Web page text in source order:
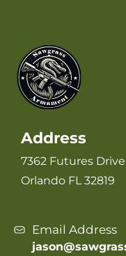
Address
7362 Futures
Orlando FL 32819
Email Address